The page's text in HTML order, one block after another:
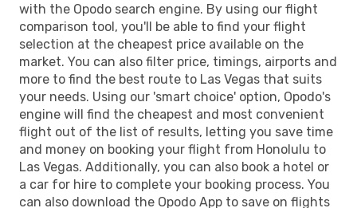
with the Opodo search engine. By using our flight
comparison tool, you'll be able to find your flight
selection at the cheapest price available on the
market. You can also filter price, timings, airports and
more to find the best route to Las Vegas that suits
your needs. Using our 'smart choice' option, Opodo's
engine will find the cheapest and most convenient
flight out of the list of results, letting you save time
and money on booking your flight from Honolulu to
Las Vegas. Additionally, you can also book a hotel or
a car for hire to complete your booking process. You
can also download the Opodo App to save on flights